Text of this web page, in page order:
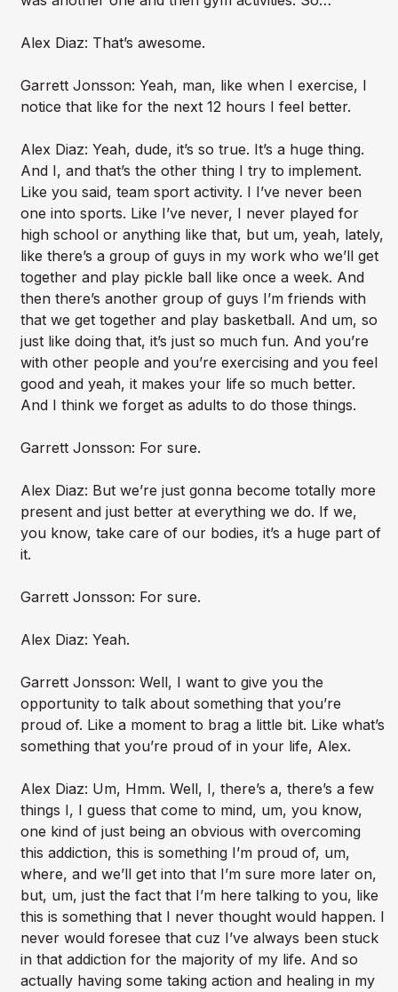
Alex Diaz: That’s awesome.
Garrett Jonsson: Yeah, man, like when I exercise, I
notice that like for the next 12 hours I feel better.
Alex Diaz: Yeah, dude, it’s so true. It’s a huge thing.
And I, and that’s the other thing I try to implement.
Like you said, team sport activity. I I’ve never been
one into sports. Like I’ve never, I never played for
high school or anything like that, but um, yeah, lately,
like there’s a group of guys in my work who we’ll get
together and play pickle ball like once a week. And
then there’s another group of guys I’m friends with
that we get together and play basketball. And um, so
just like doing that, it’s just so much fun. And you’re
with other people and you’re exercising and you feel
good and yeah, it makes your life so much better.
And I think we forget as adults to do those things.
Garrett Jonsson: For sure.
Alex Diaz: But we’re just gonna become totally more
present and just better at everything we do. If we,
you know, take care of our bodies, it’s a huge part of
it.
Garrett Jonsson: For sure.
Alex Diaz: Yeah.
Garrett Jonsson: Well, I want to give you the
opportunity to talk about something that you’re
proud of. Like a moment to brag a little bit. Like what’s
something that you’re proud of in your life, Alex.
Alex Diaz: Um, Hmm. Well, I, there’s a, there’s a few
things I, I guess that come to mind, um, you know,
one kind of just being an obvious with overcoming
this addiction, this is something I’m proud of, um,
where, and we’ll get into that I’m sure more later on,
but, um, just the fact that I’m here talking to you, like
this is something that I never thought would happen. I
never would foresee that cuz I’ve always been stuck
in that addiction for the majority of my life. And so
actually having some taking action and healing in my